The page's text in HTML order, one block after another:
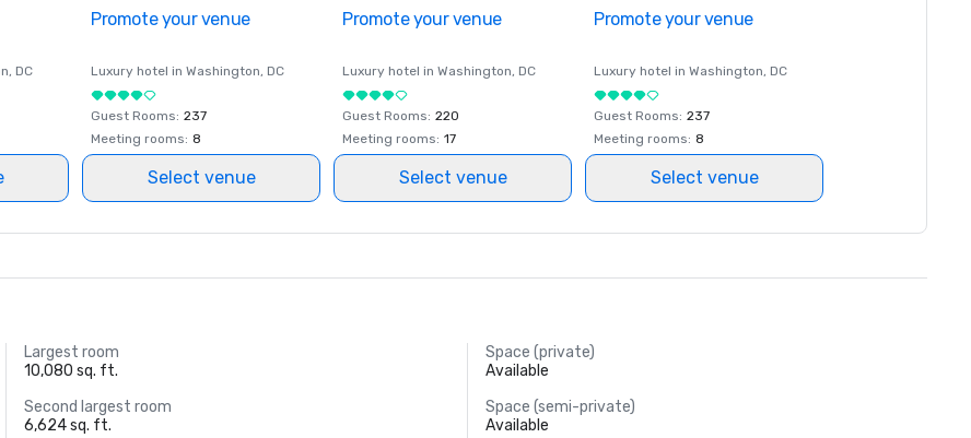
, DC
Promote your venue
Luxury hotel in Washington, DC
Guest Rooms: 237
Meeting rooms: 8
Select venue
Promote your venue
Luxury hotel in Washington, DC
Guest Rooms: 220
Meeting rooms: 17
Select venue
Promote your venue
Luxury hotel in Washington, DC
Guest Rooms: 237
Meeting rooms: 8
Select venue
Largest room
10,080 sq. ft.
Space (private)
Available
Second largest room
6,624 sq. ft.
Space (semi-private)
Available